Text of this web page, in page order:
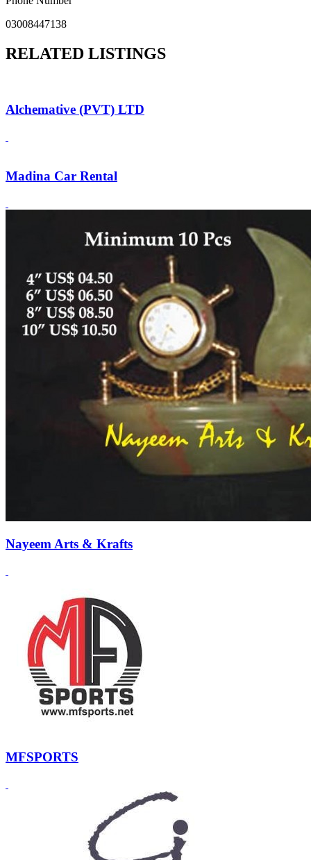
03008447138
RELATED LISTINGS
Alchemative (PVT) LTD
Madina Car Rental
Nayeem Arts & Krafts
MFSPORTS